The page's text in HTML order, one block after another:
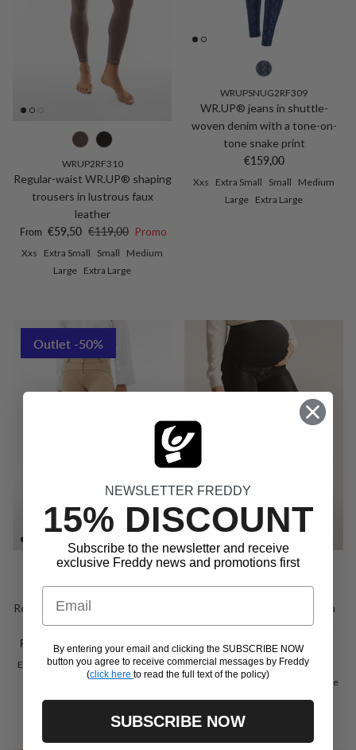
WRUP2RF310
Regular-waist WR.UP® shaping
trousers in lustrous faux
leather
Sale price
From €59,50 Regular price
€119,00 Promo
Xxs Extra Small Small
Medium
Large Extra Large
WRUPSNUG2RF309
WR.UP® jeans in shuttle-
woven denim with a tone-on-
tone snake print
Regular price
€159,00
Xxs Extra Small Small
Medium
Large Extra Large
Outlet -50%
Regular-waist WR.UP® shaping
trousers with ribbed inserts
Sale price
From €59,50 Regular price
€119,00 Promo
Extra Small Small Medium Large
Extra Large
WR.UP maternity trousers in
faux leather with wet-look
effect
Regular price
€149,00
Small
Large
Extra Large Xx Large Xxx Large
NEWSLETTER FREDDY
15% DISCOUNT
Subscribe to the newsletter and receive
exclusive Freddy news and promotions first
Email
By entering your email and clicking the SUBSCRIBE NOW
button you agree to receive commercial messages by Freddy
(click here to read the full text of the policy)
SUBSCRIBE NOW